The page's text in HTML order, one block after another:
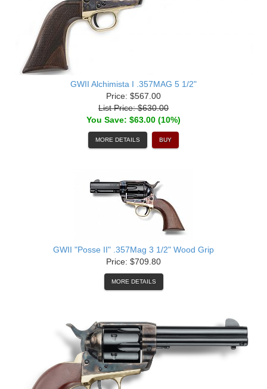
GWII Alchimista I .357MAG 5 1/2"
Price: $567.00
List Price: $630.00
You Save: $63.00 (10%)
MORE DETAILS BUY
GWII "Posse II" .357Mag 3 1/2" Wood Grip
Price: $709.80
MORE DETAILS